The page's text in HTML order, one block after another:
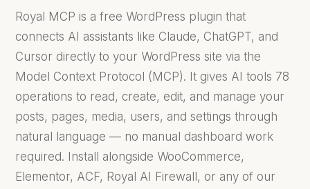
Royal MCP is a free WordPress plugin that
connects AI assistants like Claude, ChatGPT, and
Cursor directly to your WordPress site via the
Model Context Protocol (MCP). It gives AI tools 78
operations to read, create, edit, and manage your
posts, pages, media, users, and settings through
natural language — no manual dashboard work
required. Install alongside WooCommerce,
Elementor, ACF, Royal AI Firewall, or any of our